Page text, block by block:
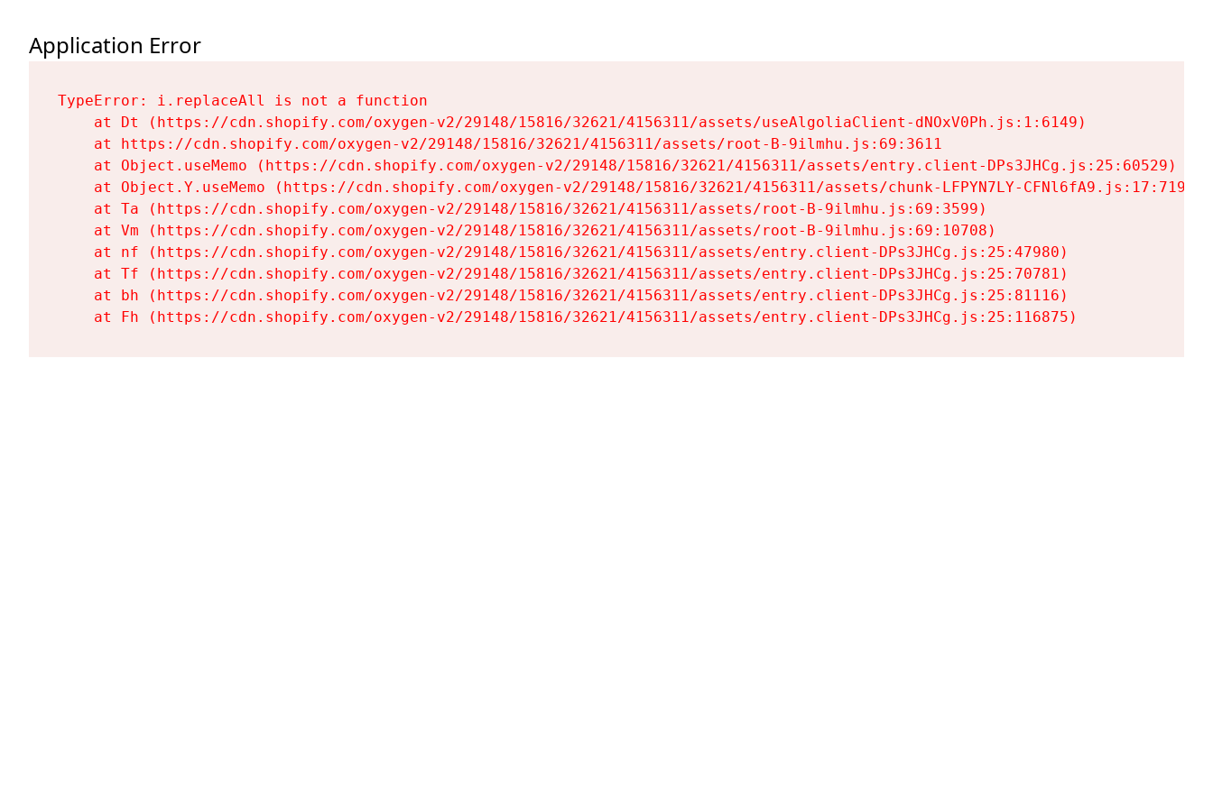
Application Error
TypeError: i.replaceAll is not a function
    at Dt (https://cdn.shopify.com/oxygen-v2/29148/15816/32621/4156311/assets/useAlgoliaClient-dNOxV0Ph.js:1:6149)
    at https://cdn.shopify.com/oxygen-v2/29148/15816/32621/4156311/assets/root-B-9ilmhu.js:69:3611
    at Object.useMemo (https://cdn.shopify.com/oxygen-v2/29148/15816/32621/4156311/assets/entry.client-DPs3JHCg.js:25:60529)
    at Object.Y.useMemo (https://cdn.shopify.com/oxygen-v2/29148/15816/32621/4156311/assets/chunk-LFPYN7LY-CFNl6fA9.js:17:7197)
    at Ta (https://cdn.shopify.com/oxygen-v2/29148/15816/32621/4156311/assets/root-B-9ilmhu.js:69:3599)
    at Vm (https://cdn.shopify.com/oxygen-v2/29148/15816/32621/4156311/assets/root-B-9ilmhu.js:69:10708)
    at nf (https://cdn.shopify.com/oxygen-v2/29148/15816/32621/4156311/assets/entry.client-DPs3JHCg.js:25:47980)
    at Tf (https://cdn.shopify.com/oxygen-v2/29148/15816/32621/4156311/assets/entry.client-DPs3JHCg.js:25:70781)
    at bh (https://cdn.shopify.com/oxygen-v2/29148/15816/32621/4156311/assets/entry.client-DPs3JHCg.js:25:81116)
    at Fh (https://cdn.shopify.com/oxygen-v2/29148/15816/32621/4156311/assets/entry.client-DPs3JHCg.js:25:116875)